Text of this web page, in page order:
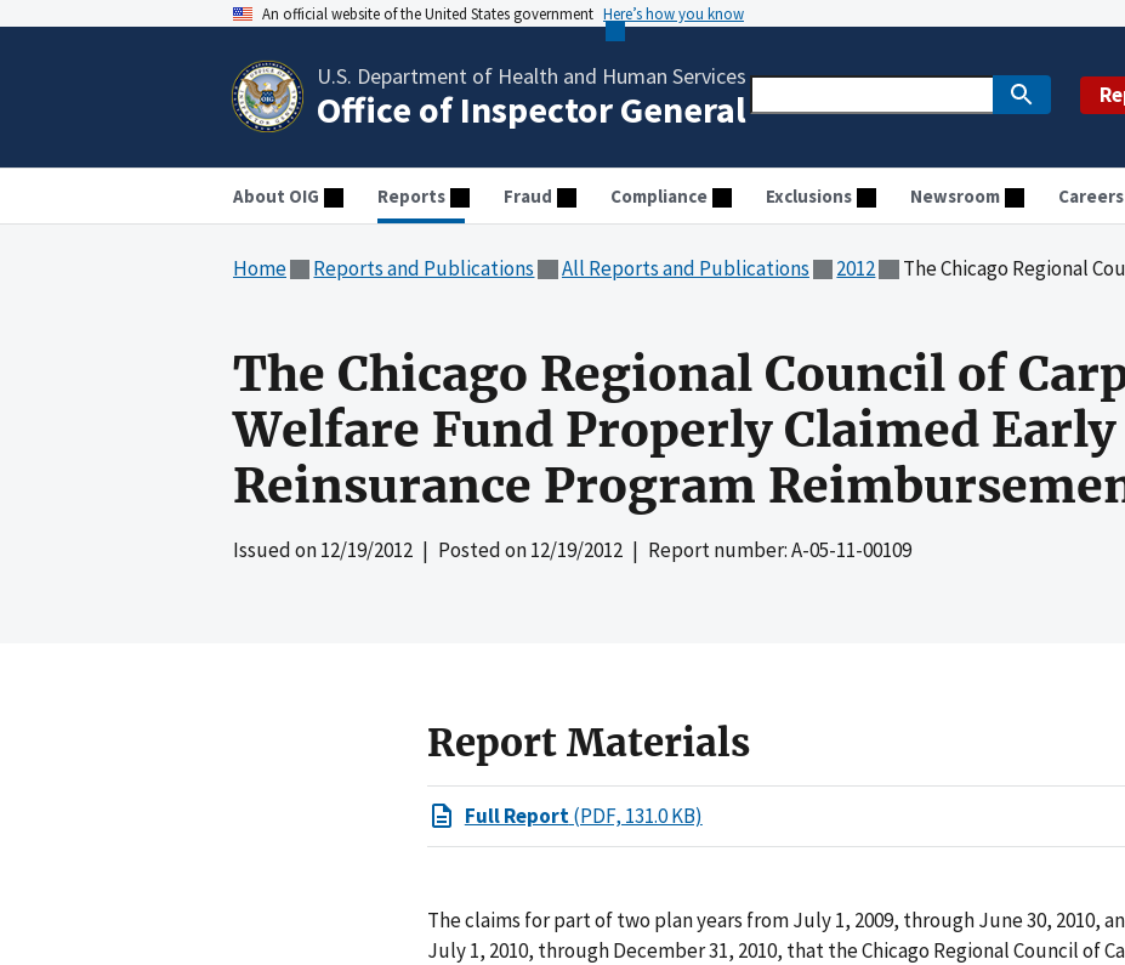
An official website of the United States government Here’s how you know
U.S. Department of Health and Human Services
Office of Inspector General
About OIG Reports Fraud Compliance Exclusions Newsroom Careers
Home Reports and Publications All Reports and Publications 2012 The Chicago Regional Council of Carpenters Welfare
The Chicago Regional Council of
Welfare Fund Properly Claimed
Reinsurance Program
Issued on12/19/2012 | Posted on12/19/2012 | Report number: A-05-11-00109
Report Materials
Full Report(PDF, 131.0 KB)
The claims for part of two plan years from July 1, 2009, through June 30, 2010,
July 1, 2010, through December 31, 2010, that the Chicago Regional Council of